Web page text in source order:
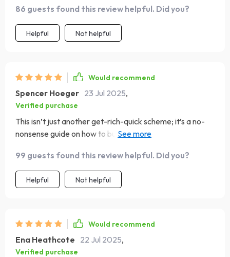
like some other guides I've tried 🙌
86 guests found this review helpful. Did you?
Helpful Not helpful
Would recommend
Spencer Hoeger 23 Jul 2025,
Verified purchase
This isn’t just another get-rich-quick scheme; it’s a no-
nonsense guide on how to build real wealth over time.
99 guests found this review helpful. Did you?
Helpful Not helpful
Would recommend
Ena Heathcote 22 Jul 2025,
Verified purchase